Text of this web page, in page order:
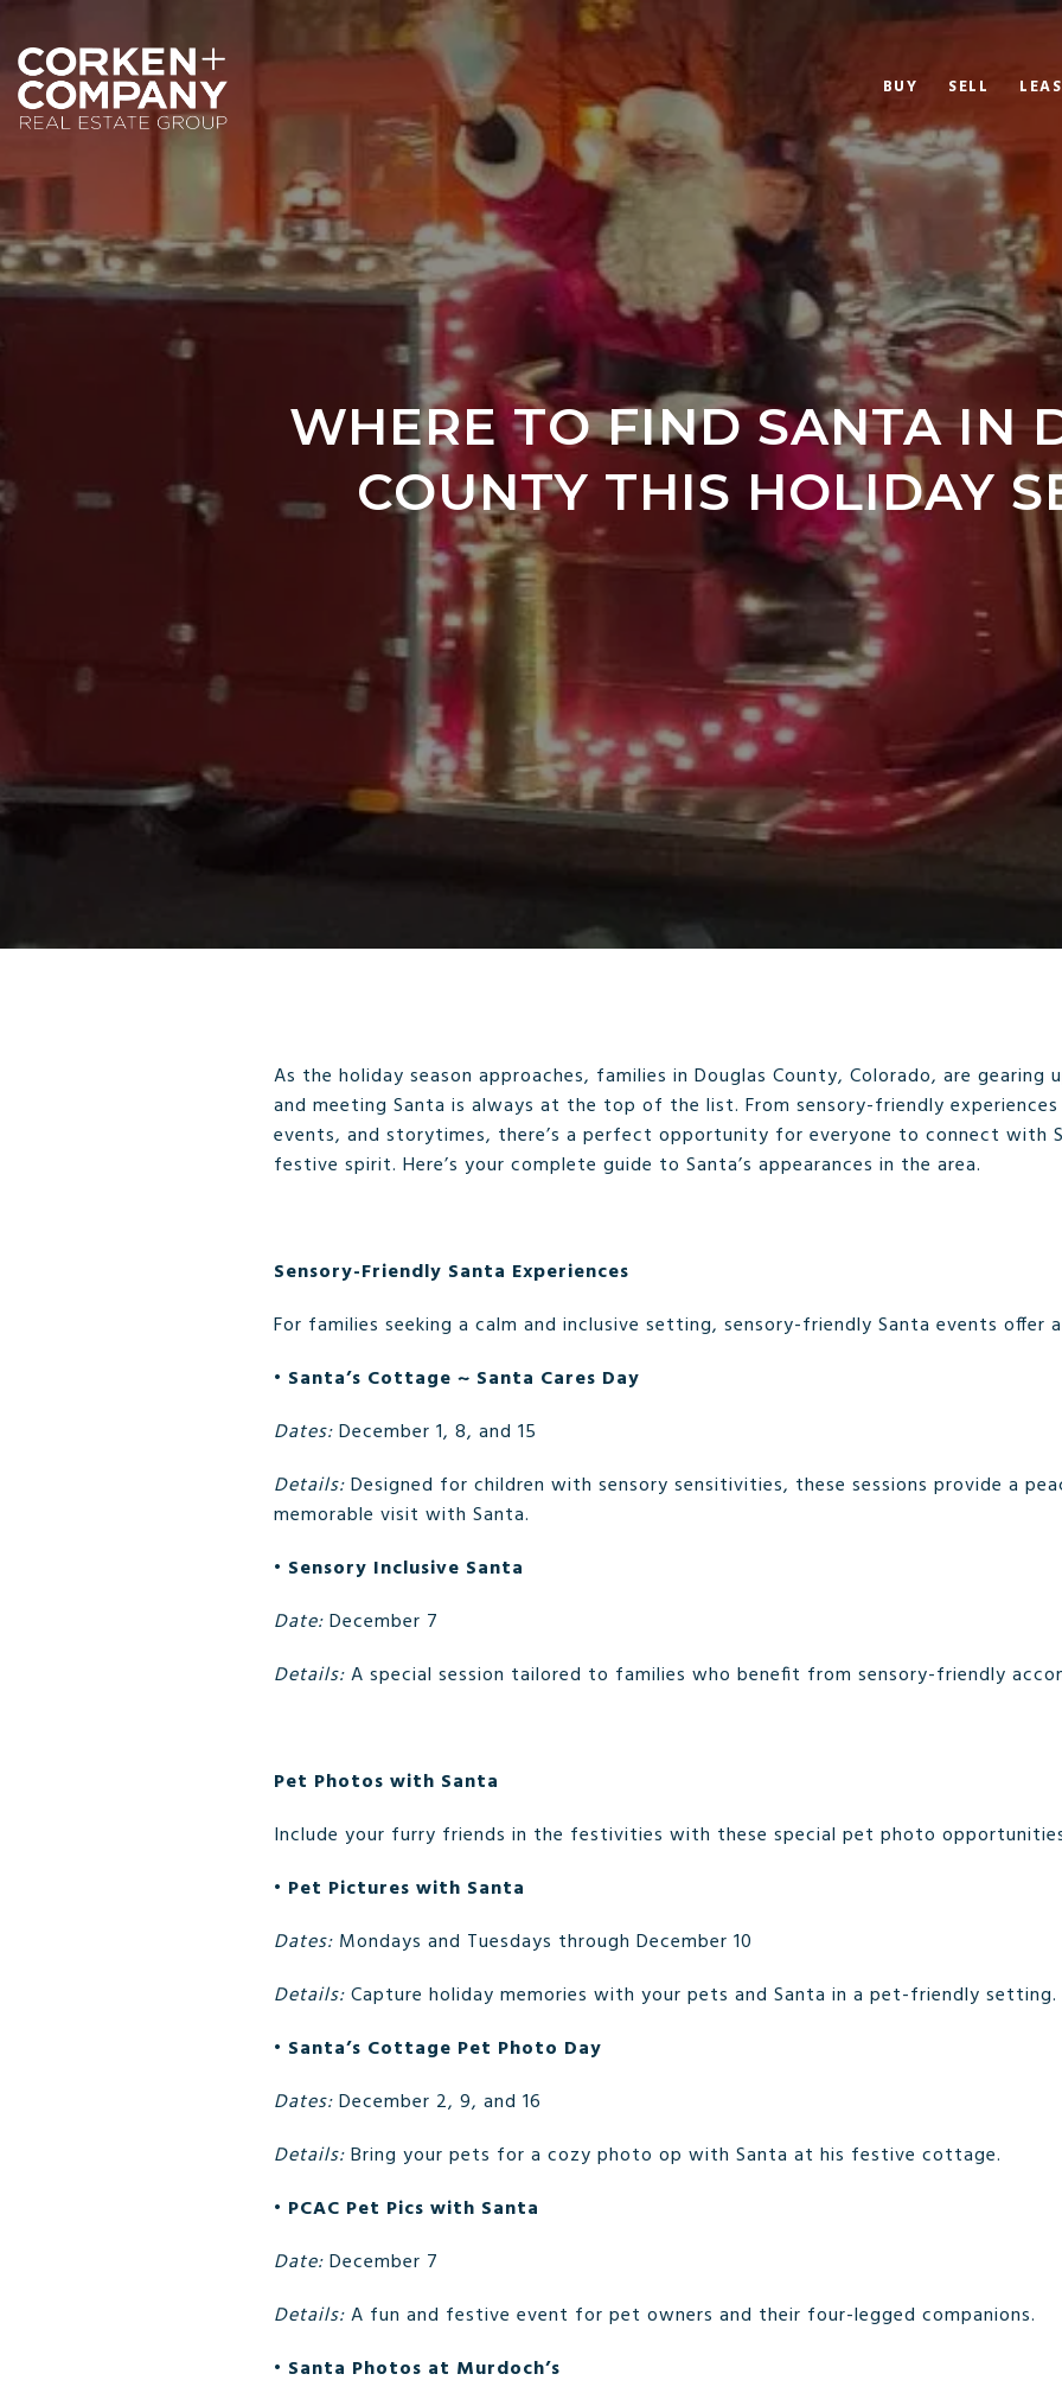
BUY SELL
WHERE TO FIND SANTA IN
COUNTY THIS HOLIDAY
As the holiday season approaches, families in Douglas County, Colorado, are
and meeting Santa is always at the top of the list. From sensory-friendly
events, and storytimes, there’s a perfect opportunity for everyone to connect with
festive spirit. Here’s your complete guide to Santa’s appearances in the area.
Sensory-Friendly Santa Experiences
For families seeking a calm and inclusive setting, sensory-friendly Santa events offer
• Santa’s Cottage ~ Santa Cares Day
Dates:December 1, 8, and 15
Details:Designed for children with sensory sensitivities, these sessions provide a
memorable visit with Santa.
• Sensory Inclusive Santa
Date:December 7
Details:A special session tailored to families who benefit from sensory-friendly
Pet Photos with Santa
Include your furry friends in the festivities with these special pet photo
• Pet Pictures with Santa
Dates: Mondays and Tuesdays through December 10
Details:Capture holiday memories with your pets and Santa in a pet-friendly setting.
• Santa’s Cottage Pet Photo Day
Dates:December 2, 9, and 16
Details:Bring your pets for a cozy photo op with Santa at his festive cottage.
• PCAC Pet Pics with Santa
Date:December 7
Details:A fun and festive event for pet owners and their four-legged companions.
• Santa Photos at Murdoch’s